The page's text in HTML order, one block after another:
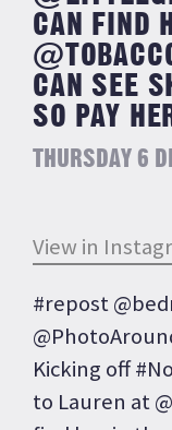
CAN FIND
CAN SEE
SO PAY
THURSDAY 6
View in
#repost
Kicking off
to Lauren at